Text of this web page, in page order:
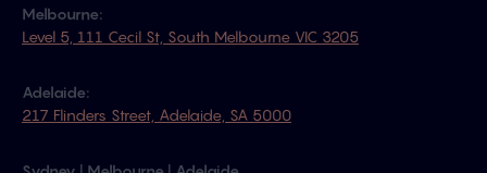
Melbourne:
Level 5, 111 Cecil St, South Melbourne VIC 3205
Adelaide:
217 Flinders Street, Adelaide, SA 5000